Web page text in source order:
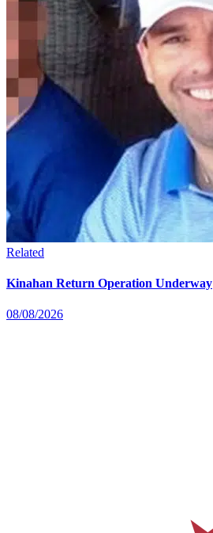
Related
Kinahan Return Operation Underway
08/08/2026